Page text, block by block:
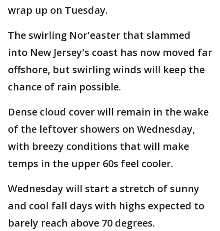
wrap up on Tuesday.
The swirling Nor'easter that slammed
into New Jersey's coast has now moved far
offshore, but swirling winds will keep the
chance of rain possible.
Dense cloud cover will remain in the wake
of the leftover showers on Wednesday,
with breezy conditions that will make
temps in the upper 60s feel cooler.
Wednesday will start a stretch of sunny
and cool fall days with highs expected to
barely reach above 70 degrees.